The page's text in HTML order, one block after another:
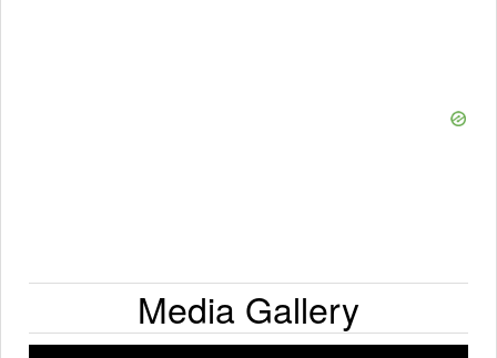
Media Gallery